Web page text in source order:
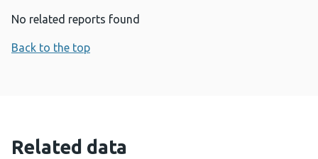
No related reports found
Back to the top
Related data